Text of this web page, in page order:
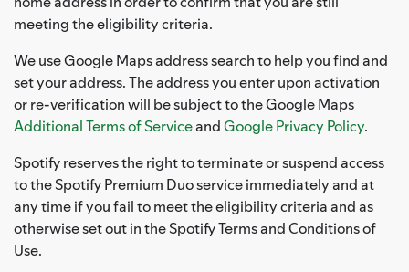
meeting the eligibility criteria.
We use Google Maps address search to help you find and
set your address. The address you enter upon activation
or re-verification will be subject to the Google Maps
Additional Terms of ServiceandGoogle Privacy Policy.
Spotify reserves the right to terminate or suspend access
to the Spotify Premium Duo service immediately and at
any time if you fail to meet the eligibility criteria and as
otherwise set out in the Spotify Terms and Conditions of
Use.